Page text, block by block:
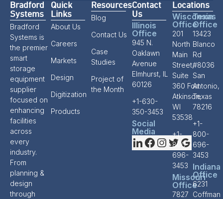
Bradford
Systems
Bradford
Systems is
the premier
smart
storage
equipment
supplier
focused on
enhancing
facilities
across
every
industry.
From
planning &
design
through
Quick
Links
About Us
Careers
Markets
Design
Digitization
Products
Resources
Blog
Contact Us
Case
Studies
Project of
the Month
Contact
Us
Illinois
Office
945 N.
Oaklawn
Avenue
Elmhurst, IL
60126
+1-630-
350-3453
Social
Media
Locations
Wisconsin
Office
201
North
Main
Street,
Suite
360 Fort
Atkinson,
WI
53538
+1-
800-
696-
3453
Missouri
Office
7827
Texas
Office
13423
Blanco
Rd
#8036
San
Antonio,
Texas
78216
+1-
800-
696-
3453
Indiana
Office
6231
Coffman